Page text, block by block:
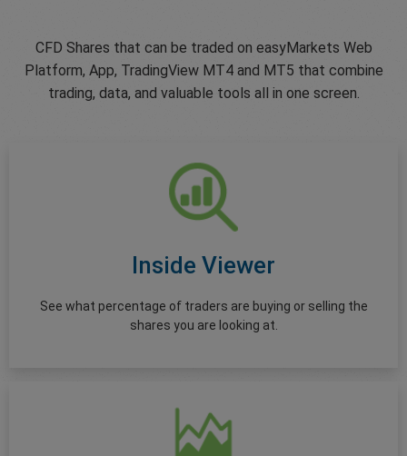
CFD Shares that can be traded on easyMarkets Web
Platform, App, TradingView MT4 and MT5 that combine
trading, data, and valuable tools all in one screen.
Inside Viewer
See what percentage of traders are buying or selling the
shares you are looking at.